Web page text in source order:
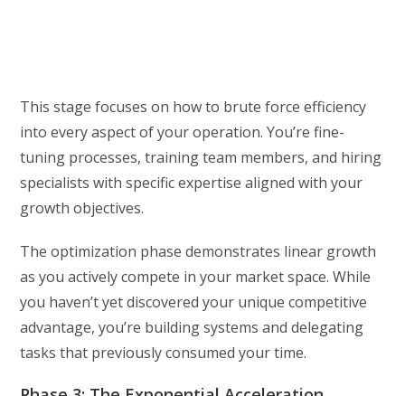
This stage focuses on how to brute force efficiency
into every aspect of your operation. You’re fine-
tuning processes, training team members, and hiring
specialists with specific expertise aligned with your
growth objectives.
The optimization phase demonstrates linear growth
as you actively compete in your market space. While
you haven’t yet discovered your unique competitive
advantage, you’re building systems and delegating
tasks that previously consumed your time.